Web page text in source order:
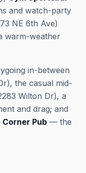
and watch-party
NE 6th Ave)
warm-weather
in-between
the casual mid-
Wilton Dr), a
and drag; and
Corner Pub — the